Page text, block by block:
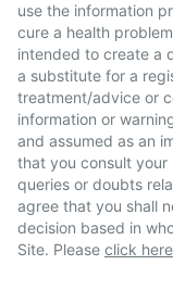
use the information
cure a health
intended to create a
a substitute for a
treatment/advice or
information or
and assumed as an
that you consult
queries or doubts
agree that you shall
decision based in
Site. Please click here